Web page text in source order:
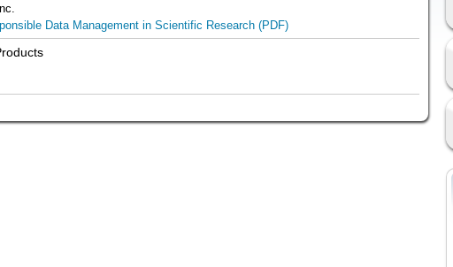
Data Management in Scientific Research (PDF)